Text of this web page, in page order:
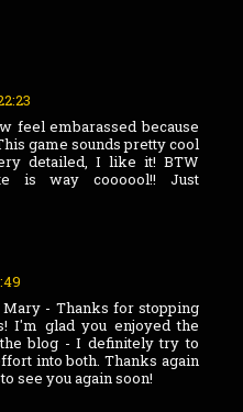
feel embarassed because
game sounds pretty cool
detailed, I like it! BTW
is way coooool!! Just
- Thanks for stopping
I'm glad you enjoyed the
blog - I definitely try to
into both. Thanks again
see you again soon!